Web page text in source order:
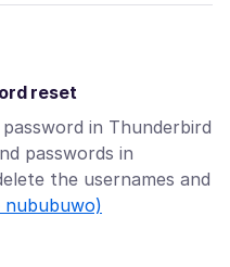
reset
in Thunderbird
passwords in
the usernames and
nububuwo)